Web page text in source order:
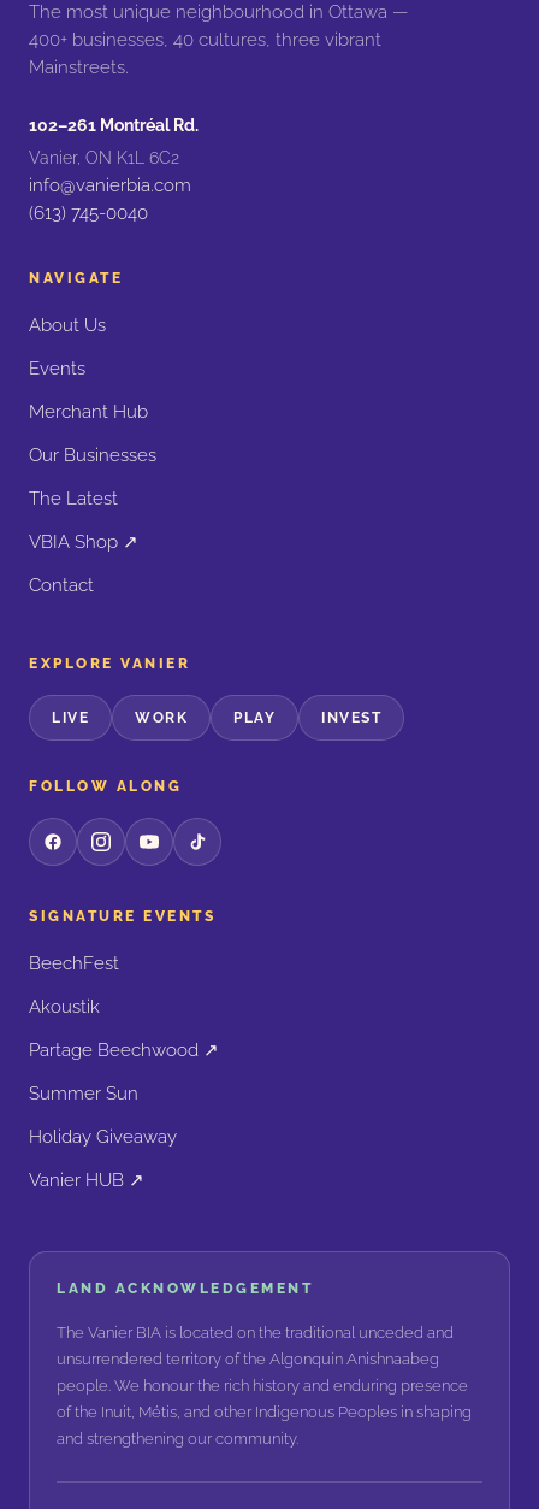
The most unique neighbourhood in Ottawa —
400+ businesses, 40 cultures, three vibrant
Mainstreets.
102–261 Montréal Rd.
Vanier, ON K1L 6C2
info@vanierbia.com
(613) 745-0040
NAVIGATE
About Us
Events
Merchant Hub
Our Businesses
The Latest
VBIA Shop ↗
Contact
EXPLORE VANIER
LIVE WORK PLAY INVEST
FOLLOW ALONG
SIGNATURE EVENTS
BeechFest
Akoustik
Partage Beechwood ↗
Summer Sun
Holiday Giveaway
Vanier HUB ↗
LAND ACKNOWLEDGEMENT
The Vanier BIA is located on the traditional unceded and
unsurrendered territory of the Algonquin Anishnaabeg
people. We honour the rich history and enduring presence
of the Inuit, Métis, and other Indigenous Peoples in shaping
and strengthening our community.